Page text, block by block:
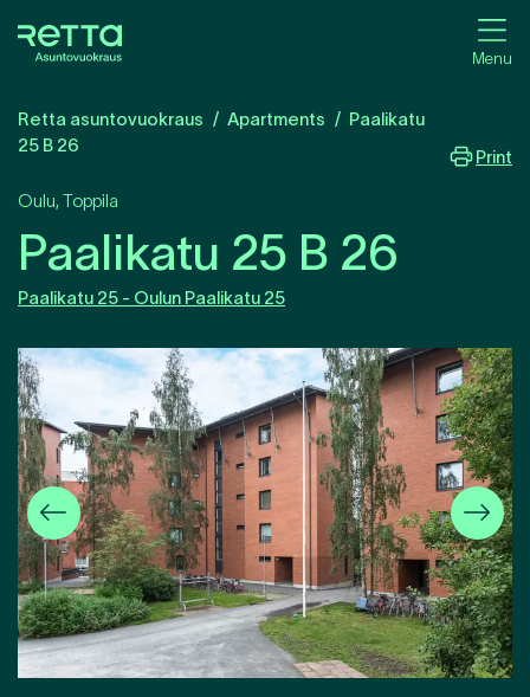
Menu
Retta asuntovuokraus Apartments
Paalikatu
25 B 26
Print
Oulu,Toppila
Paalikatu 25 B 26
Paalikatu 25 - Oulun Paalikatu 25